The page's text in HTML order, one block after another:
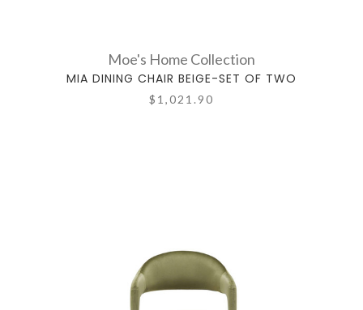
Moe's Home Collection
MIA DINING CHAIR BEIGE-SET OF TWO
$1,021.90